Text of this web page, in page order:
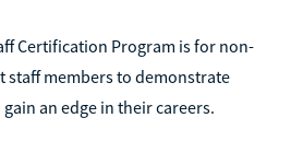
Certification Program is for non-
members to demonstrate
an edge in their careers.